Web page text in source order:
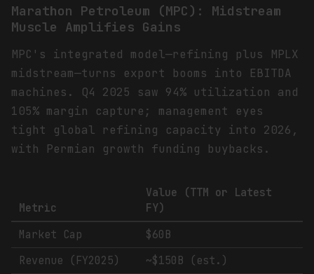
Marathon Petroleum (MPC): Midstream
Muscle Amplifies Gains
MPC's integrated model—refining plus MPLX
midstream—turns export booms into EBITDA
machines. Q4 2025 saw 94% utilization and
105% margin capture; management eyes
tight global refining capacity into 2026,
with Permian growth funding buybacks.
Metric
Value (TTM or Latest
FY)
Market Cap
$60B
Revenue (FY2025)
~$150B (est.)